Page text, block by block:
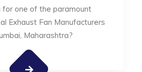
for one of the paramount
Exhaust Fan Manufacturers
Maharashtra?